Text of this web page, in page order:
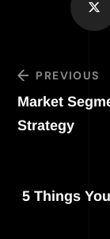
PREVIOUS
Market
Strategy
5 Things